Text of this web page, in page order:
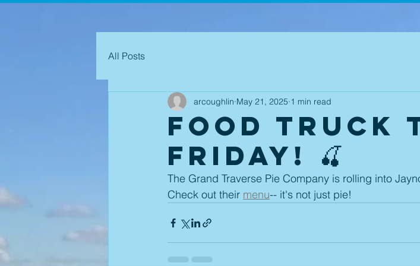
All Posts
Food Truck
Friday! 🍒
arcoughlin May 21, 2025 1 min read
The Grand Traverse Pie Company is rolling into
Check out their menu-- it's not just pie!